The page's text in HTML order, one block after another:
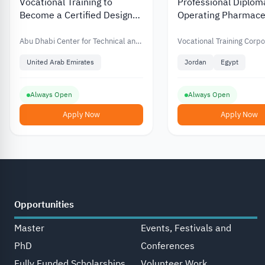
Become a Certified Design
Abu Dhabi Technical Center
Abu Dhabi Center for Technical and
United Arab Emirates
Always Open
Apply Now
Operating
from the Vocational
Vocational Training
Jordan Egypt
Always Open
Apply Now
Opportunities
Master
PhD
Events, Festivals and
Conferences